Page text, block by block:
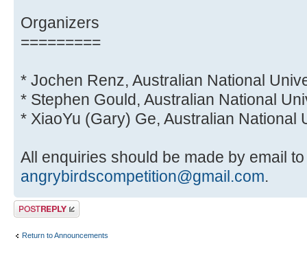
Organizers
=========
* Jochen Renz, Australian National
* Stephen Gould, Australian National
* XiaoYu (Gary) Ge, Australian National
All enquiries should be made by email to
angrybirdscompetition@gmail.com.
Post a reply
Return to Announcements